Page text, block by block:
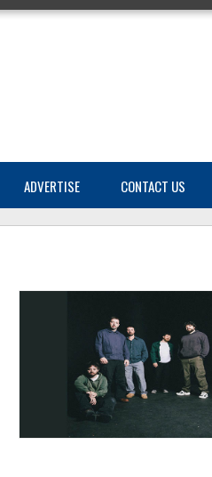
ADVERTISE CONTACT US